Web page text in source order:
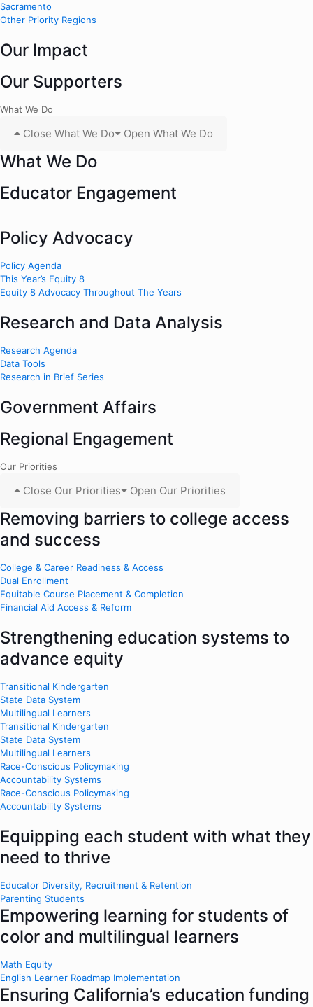
Sacramento
Other Priority Regions
Our Impact
Our Supporters
What We Do
Close What We Do Open What We Do
What We Do
Educator Engagement
Policy Advocacy
Policy Agenda
This Year’s Equity 8
Equity 8 Advocacy Throughout The Years
Research and Data Analysis
Research Agenda
Data Tools
Research in Brief Series
Government Affairs
Regional Engagement
Our Priorities
Close Our Priorities Open Our Priorities
Removing barriers to college access
and success
College & Career Readiness & Access
Dual Enrollment
Equitable Course Placement & Completion
Financial Aid Access & Reform
Strengthening education systems to
advance equity
Transitional Kindergarten
State Data System
Multilingual Learners
Transitional Kindergarten
State Data System
Multilingual Learners
Race-Conscious Policymaking
Accountability Systems
Race-Conscious Policymaking
Accountability Systems
Equipping each student with what they
need to thrive
Educator Diversity, Recruitment & Retention
Parenting Students
Empowering learning for students of
color and multilingual learners
Math Equity
English Learner Roadmap Implementation
Ensuring California’s education funding